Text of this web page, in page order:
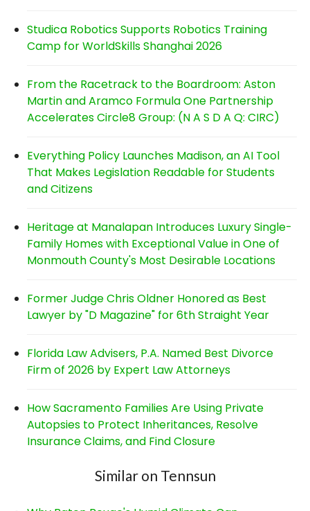
Studica Robotics Supports Robotics Training
Camp for WorldSkills Shanghai 2026
From the Racetrack to the Boardroom: Aston
Martin and Aramco Formula One Partnership
Accelerates Circle8 Group: (N A S D A Q: CIRC)
Everything Policy Launches Madison, an AI Tool
That Makes Legislation Readable for Students
and Citizens
Heritage at Manalapan Introduces Luxury Single-
Family Homes with Exceptional Value in One of
Monmouth County's Most Desirable Locations
Former Judge Chris Oldner Honored as Best
Lawyer by "D Magazine" for 6th Straight Year
Florida Law Advisers, P.A. Named Best Divorce
Firm of 2026 by Expert Law Attorneys
How Sacramento Families Are Using Private
Autopsies to Protect Inheritances, Resolve
Insurance Claims, and Find Closure
Similar on Tennsun